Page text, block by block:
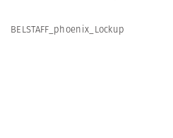
BELSTAFF_phoenix_Lockup